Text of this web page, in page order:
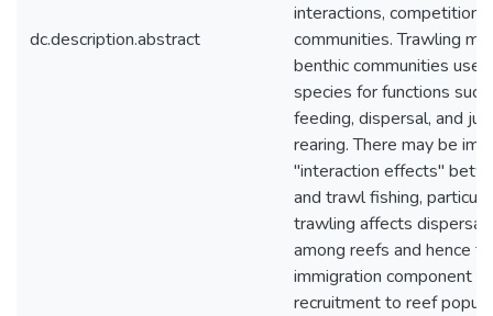
dc.description.abstract
interactions, competition)
communities. Trawling
benthic communities
species for functions such
feeding, dispersal, and
rearing. There may be
"interaction effects"
and trawl fishing,
trawling affects dispersal
among reefs and hence
immigration component of
recruitment to reef